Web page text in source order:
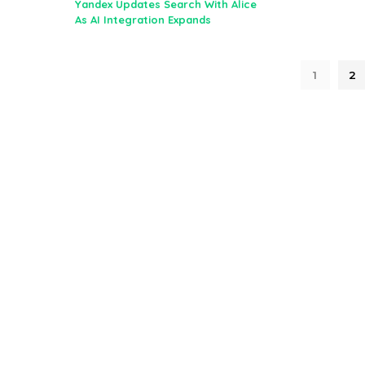
Yandex Updates Search With Alice
As AI Integration Expands
1 2